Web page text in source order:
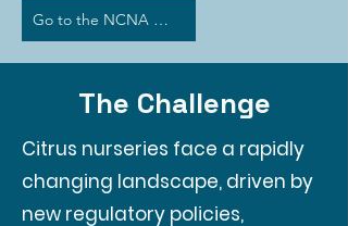
Go to the NCNA Website
The Challenge
Citrus nurseries face a rapidly
changing landscape, driven by
new regulatory policies,